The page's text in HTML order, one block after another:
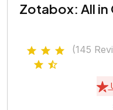
Zotabox: All in
(145